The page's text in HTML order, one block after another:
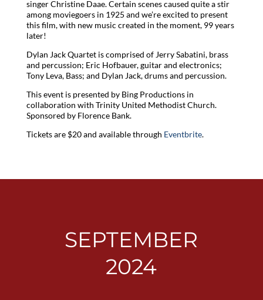
singer Christine Daae. Certain scenes caused quite a stir
among moviegoers in 1925 and we’re excited to present
this film, with new music created in the moment, 99 years
later!
Dylan Jack Quartet is comprised of Jerry Sabatini, brass
and percussion; Eric Hofbauer, guitar and electronics;
Tony Leva, Bass; and Dylan Jack, drums and percussion.
This event is presented by Bing Productions in
collaboration with Trinity United Methodist Church.
Sponsored by Florence Bank.
Tickets are $20 and available through Eventbrite.
SEPTEMBER
2024